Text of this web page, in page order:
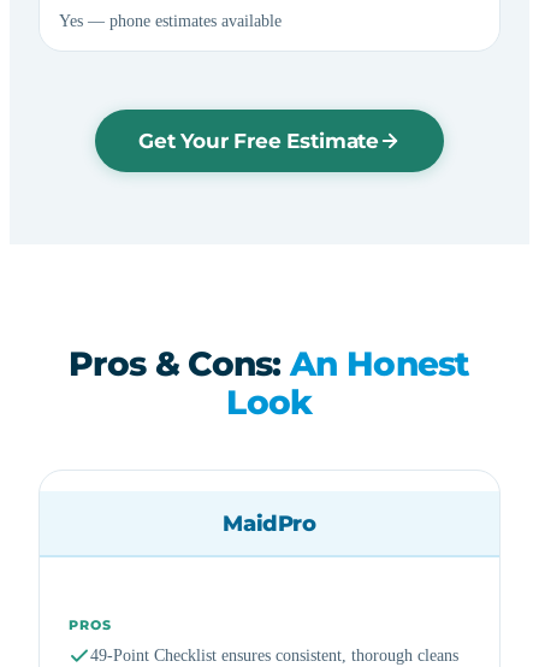
Yes — phone estimates available
Get Your Free Estimate
Pros & Cons:An Honest
Look
MaidPro
PROS
49-Point Checklist ensures consistent, thorough cleans